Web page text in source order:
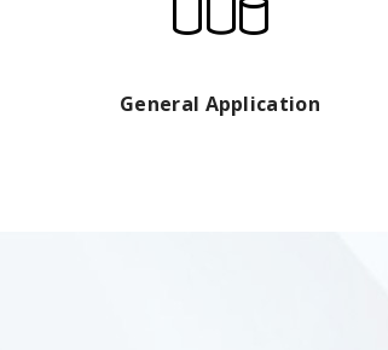
General Application